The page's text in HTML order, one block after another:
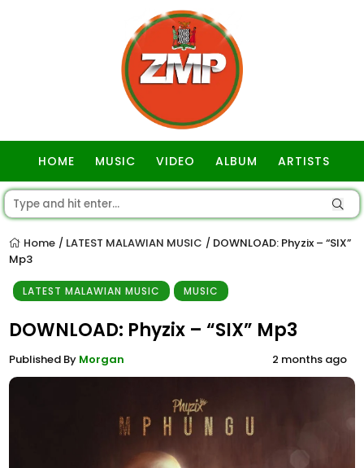
HOME MUSIC VIDEO ALBUM ARTISTS
Home / LATEST MALAWIAN MUSIC / DOWNLOAD: Phyzix – “SIX”
Mp3
LATEST MALAWIAN MUSIC MUSIC
DOWNLOAD: Phyzix – “SIX” Mp3
Published By Morgan 2 months ago